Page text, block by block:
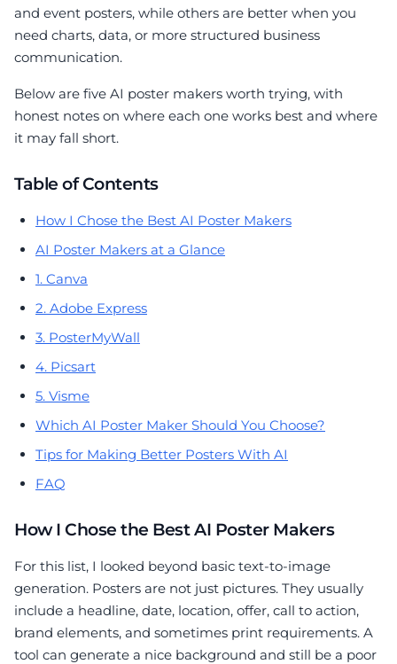
and event posters, while others are better when you
need charts, data, or more structured business
communication.
Below are five AI poster makers worth trying, with
honest notes on where each one works best and where
it may fall short.
Table of Contents
How I Chose the Best AI Poster Makers
AI Poster Makers at a Glance
1. Canva
2. Adobe Express
3. PosterMyWall
4. Picsart
5. Visme
Which AI Poster Maker Should You Choose?
Tips for Making Better Posters With AI
FAQ
How I Chose the Best AI Poster Makers
For this list, I looked beyond basic text-to-image
generation. Posters are not just pictures. They usually
include a headline, date, location, offer, call to action,
brand elements, and sometimes print requirements. A
tool can generate a nice background and still be a poor